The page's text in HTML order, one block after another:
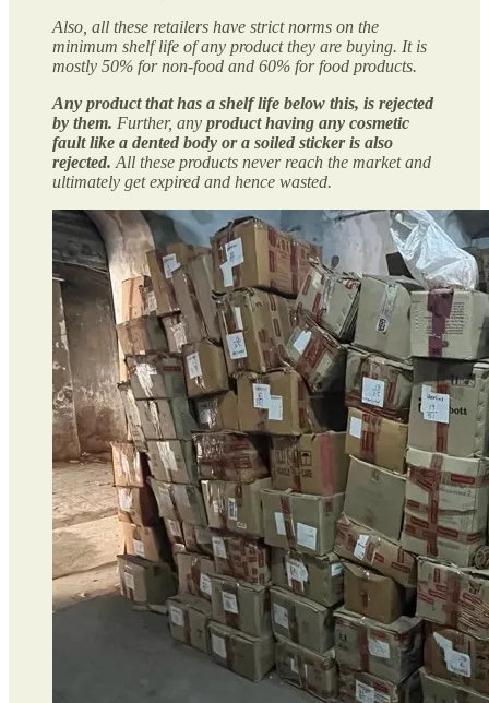
Also, all these retailers have strict norms on the
minimum shelf life of any product they are buying. It is
mostly 50% for non-food and 60% for food products.
Any product that has a shelf life below this, is rejected
by them. Further, any product having any cosmetic
fault like a dented body or a soiled sticker is also
rejected. All these products never reach the market and
ultimately get expired and hence wasted.